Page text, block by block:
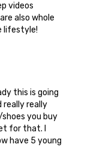
videos
also whole
lifestyle!
this is going
really really
you buy
for that. I
have 5 young